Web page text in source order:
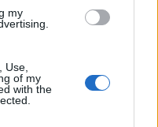
my
Use,
of my
with the
Σπίλμπεργκ θα
πάντα για μία